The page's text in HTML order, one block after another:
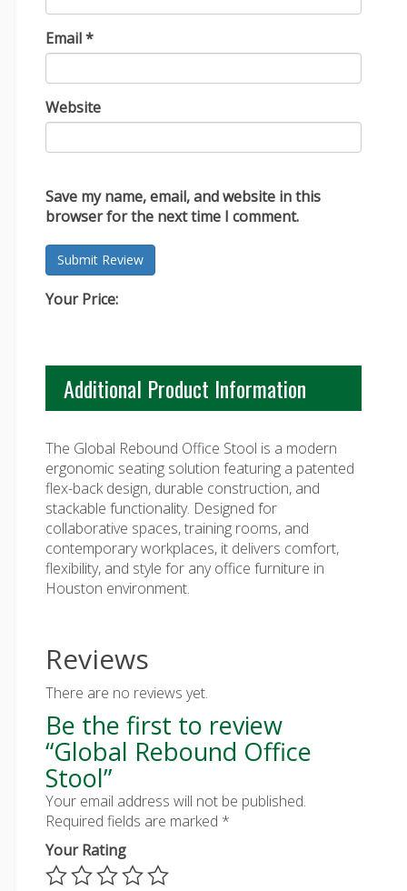
Email*
Website
Save my name, email, and website in this
browser for the next time I comment.
Your Price:
Additional Product Information
The Global Rebound Office Stool is a modern
ergonomic seating solution featuring a patented
flex-back design, durable construction, and
stackable functionality. Designed for
collaborative spaces, training rooms, and
contemporary workplaces, it delivers comfort,
flexibility, and style for any office furniture in
Houston environment.
Reviews
There are no reviews yet.
Be the first to review
“Global Rebound Office
Stool”
Your email address will not be published.
Required fields are marked *
Your Rating